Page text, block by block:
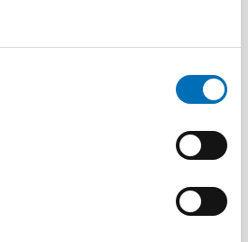
efterlyser